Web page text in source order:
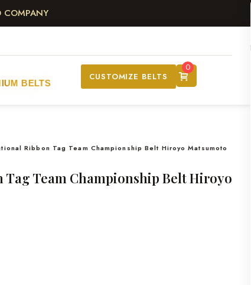
COMPANY
BELTS
CUSTOMIZE BELTS
0
Ribbon Tag Team Championship Belt Hiroyo Matsumoto
Team Championship Belt Hiroyo